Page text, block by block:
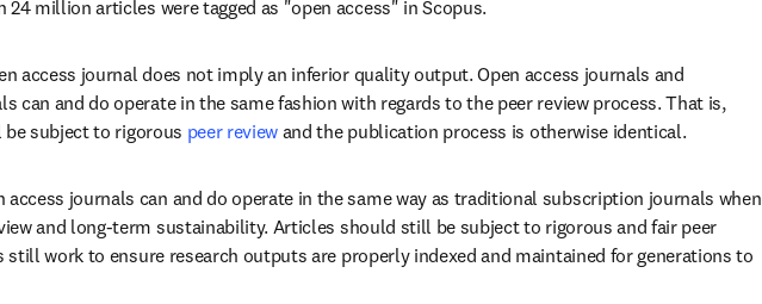
24 million articles were tagged as "open access" in Scopus.
access journal does not imply an inferior quality output. Open access journals and
can and do operate in the same fashion with regards to the peer review process. That is,
subject to rigorous peer review and the publication process is otherwise identical.
access journals can and do operate in the same way as traditional subscription journals when
and long-term sustainability. Articles should still be subject to rigorous and fair peer
still work to ensure research outputs are properly indexed and maintained for generations to